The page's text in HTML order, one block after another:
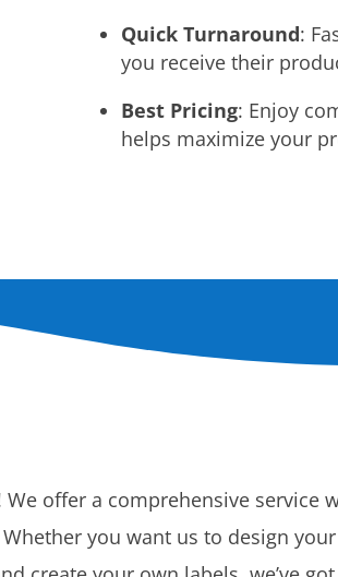
Quick Turnaround:
you receive their
Best Pricing: Enjoy
helps maximize your
offer a comprehensive service
you want us to design